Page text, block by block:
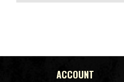
ACCOUNT